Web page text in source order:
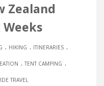
Zealand
. HIKING . ITINERARIES .
. TENT CAMPING .
TRAVEL